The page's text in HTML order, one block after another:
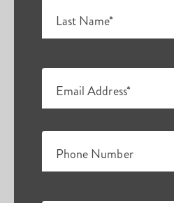
Last Name*
Email Address*
Phone Number